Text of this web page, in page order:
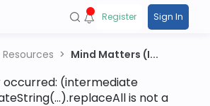
Register Sign In
Resources Mind Matters (I...
(intermediate
is not a